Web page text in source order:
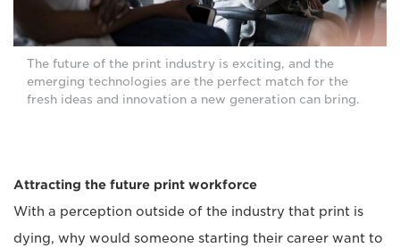
The future of the print industry is exciting, and the
emerging technologies are the perfect match for the
fresh ideas and innovation a new generation can bring.
Attracting the future print workforce
With a perception outside of the industry that print is
dying, why would someone starting their career want to